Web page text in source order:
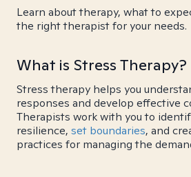
Learn about therapy, what to
the right therapist for your needs.
What is Stress Therapy?
Stress therapy helps you
responses and develop effective
Therapists work with you to
resilience, set boundaries, and
practices for managing the